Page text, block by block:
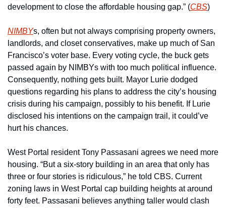
development to close the affordable housing gap.” (CBS)
NIMBYs, often but not always comprising property owners,
landlords, and closet conservatives, make up much of San
Francisco’s voter base. Every voting cycle, the buck gets
passed again by NIMBYs with too much political influence.
Consequently, nothing gets built. Mayor Lurie dodged
questions regarding his plans to address the city’s housing
crisis during his campaign, possibly to his benefit. If Lurie
disclosed his intentions on the campaign trail, it could’ve
hurt his chances.
West Portal resident Tony Passasani agrees we need more
housing. “But a six-story building in an area that only has
three or four stories is ridiculous,” he told CBS. Current
zoning laws in West Portal cap building heights at around
forty feet. Passasani believes anything taller would clash